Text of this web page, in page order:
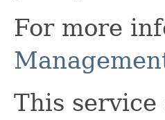
For more
This